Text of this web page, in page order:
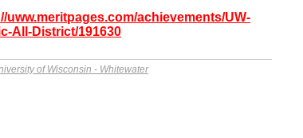
uww.meritpages.com/achievements/UW-
All-District/191630
of Wisconsin - Whitewater